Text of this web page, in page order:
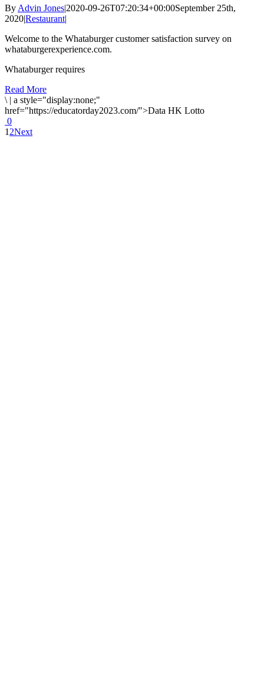
By Advin Jones|2020-09-26T07:20:34+00:00September 25th,
2020|Restaurant|
Welcome to the Whataburger customer satisfaction survey on
whataburgerexperience.com.
Whataburger requires
Read More
\ | a style="display:none;"
href="https://educatorday2023.com/">Data HK Lotto
0
1 2Next